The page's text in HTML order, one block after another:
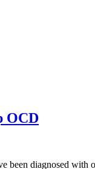
OCD
diagnosed